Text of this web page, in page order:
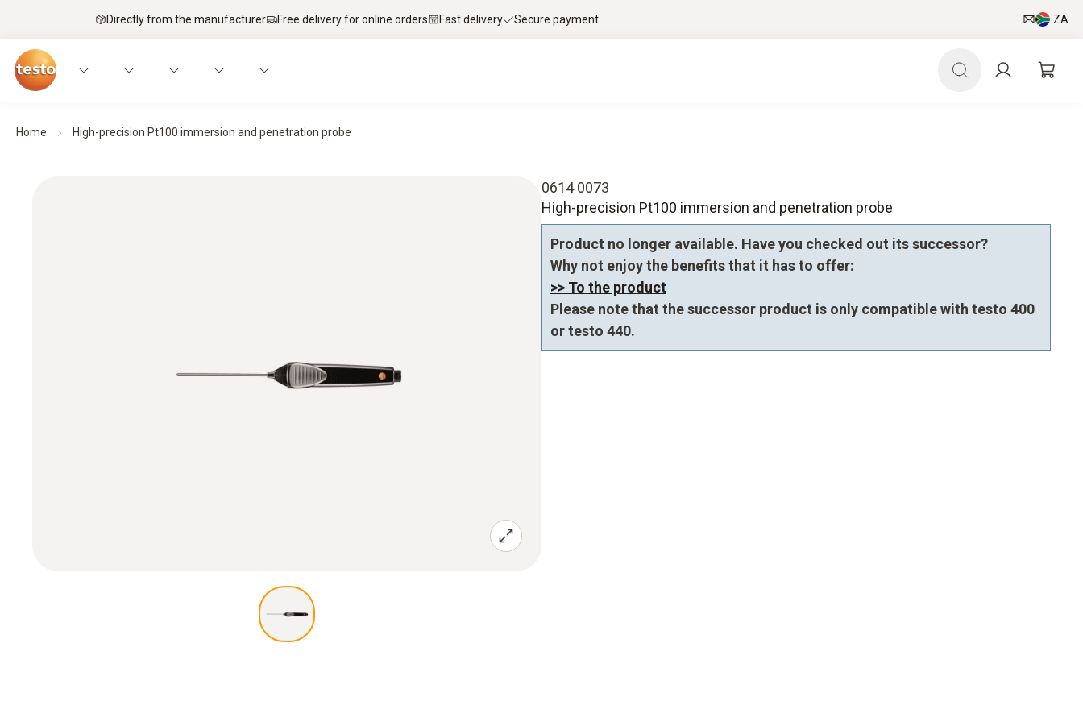
Directly from the manufacturer Free delivery for online orders Fast delivery Secure payment ZA
Home High-precision Pt100 immersion and penetration probe
0614 0073
High-precision Pt100 immersion and penetration probe
Product no longer available. Have you checked out its successor?
Why not enjoy the benefits that it has to offer:
>> To the product
Please note that the successor product is only compatible with testo 400
or testo 440.